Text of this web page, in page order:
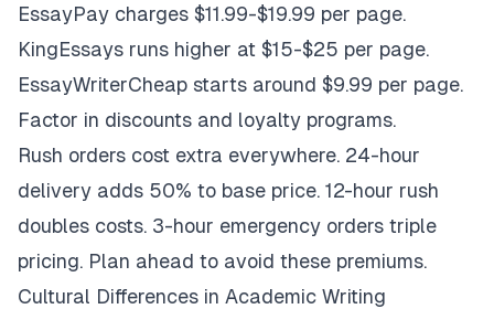
EssayPay charges $11.99-$19.99 per page.
KingEssays runs higher at $15-$25 per page.
EssayWriterCheap starts around $9.99 per page.
Factor in discounts and loyalty programs.
Rush orders cost extra everywhere. 24-hour
delivery adds 50% to base price. 12-hour rush
doubles costs. 3-hour emergency orders triple
pricing. Plan ahead to avoid these premiums.
Cultural Differences in Academic Writing